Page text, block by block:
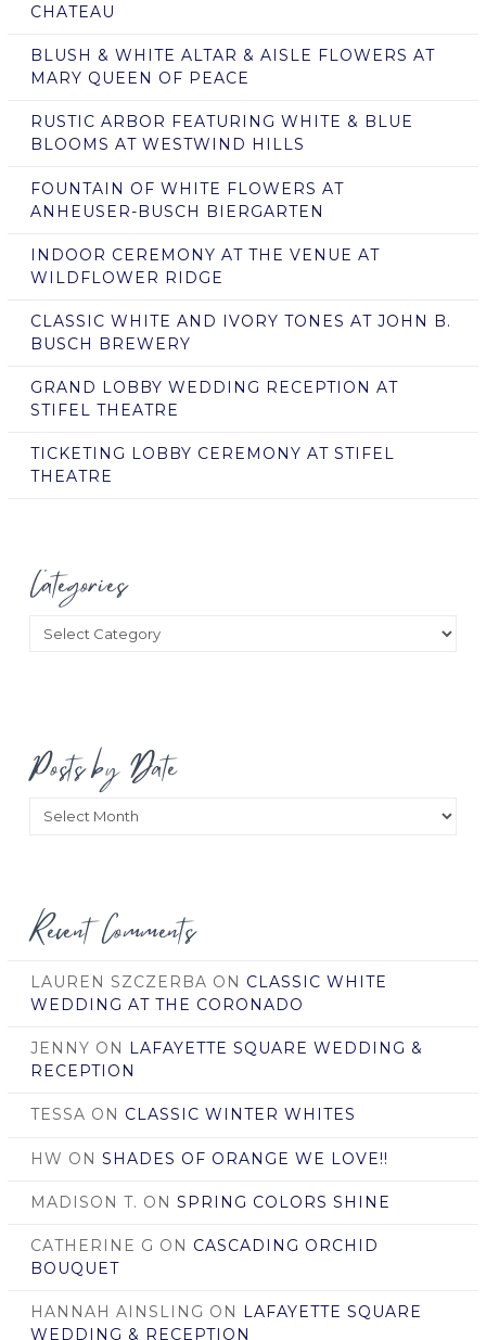
CHATEAU
BLUSH & WHITE ALTAR & AISLE FLOWERS AT
MARY QUEEN OF PEACE
RUSTIC ARBOR FEATURING WHITE & BLUE
BLOOMS AT WESTWIND HILLS
FOUNTAIN OF WHITE FLOWERS AT
ANHEUSER-BUSCH BIERGARTEN
INDOOR CEREMONY AT THE VENUE AT
WILDFLOWER RIDGE
CLASSIC WHITE AND IVORY TONES AT JOHN B.
BUSCH BREWERY
GRAND LOBBY WEDDING RECEPTION AT
STIFEL THEATRE
TICKETING LOBBY CEREMONY AT STIFEL
THEATRE
Categories
Categories
Posts by Date
Posts
Recent Comments
LAUREN SZCZERBA ON CLASSIC WHITE
WEDDING AT THE CORONADO
JENNY ON LAFAYETTE SQUARE WEDDING &
RECEPTION
TESSA ON CLASSIC WINTER WHITES
HW ON SHADES OF ORANGE WE LOVE!!
MADISON T. ON SPRING COLORS SHINE
CATHERINE G ON CASCADING ORCHID
BOUQUET
HANNAH AINSLING ON LAFAYETTE SQUARE
WEDDING & RECEPTION